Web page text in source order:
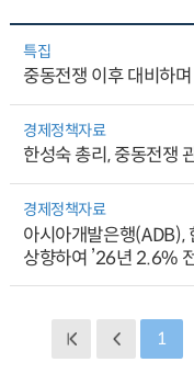
특집
중동전쟁 이후 대비하
경제정책자료
한성숙 총리, 중동전쟁
경제정책자료
아시아개발은행
상향하여 ’26년 2.6%
1